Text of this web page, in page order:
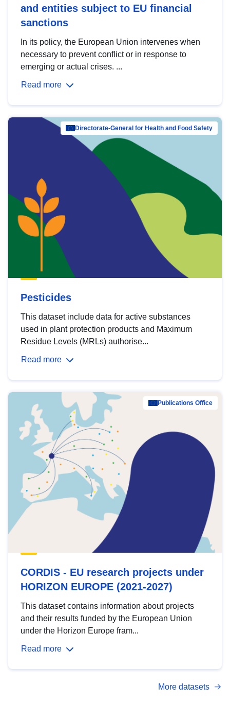
and entities subject to EU financial
sanctions
In its policy, the European Union intervenes when
necessary to prevent conflict or in response to
emerging or actual crises. ...
Read more
Directorate-General for Health and Food Safety
Pesticides
This dataset include data for active substances
used in plant protection products and Maximum
Residue Levels (MRLs) authorise...
Read more
Publications Office
CORDIS - EU research projects under
HORIZON EUROPE (2021-2027)
This dataset contains information about projects
and their results funded by the European Union
under the Horizon Europe fram...
Read more
More datasets